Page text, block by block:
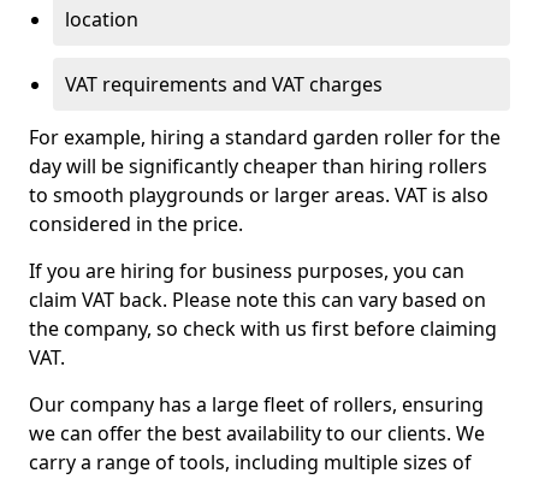
location
VAT requirements and VAT charges
For example, hiring a standard garden roller for the
day will be significantly cheaper than hiring rollers
to smooth playgrounds or larger areas. VAT is also
considered in the price.
If you are hiring for business purposes, you can
claim VAT back. Please note this can vary based on
the company, so check with us first before claiming
VAT.
Our company has a large fleet of rollers, ensuring
we can offer the best availability to our clients. We
carry a range of tools, including multiple sizes of